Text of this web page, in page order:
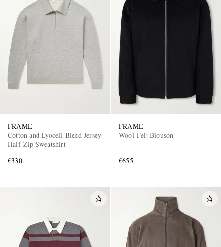
FRAME
Cotton and Lyocell-Blend Jersey
Half-Zip Sweatshirt
€330
FRAME
Wool-Felt Blouson
€655